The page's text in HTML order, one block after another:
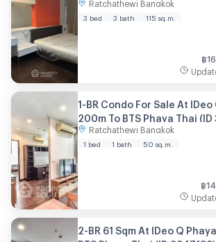
Ratchathewi Bangkok
3 bed 3 bath 115 sq.m.
฿
1-BR Condo For Sale At IDeo
200m To BTS Phaya Thai (ID
Ratchathewi Bangkok
1 bed 1 bath 50 sq.m.
฿
2-BR 61 Sqm At IDeo Q